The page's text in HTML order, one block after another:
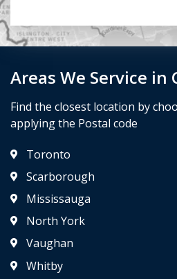
Areas We Service in
Find the closest location by
applying the Postal code
Toronto
Scarborough
Mississauga
North York
Vaughan
Whitby